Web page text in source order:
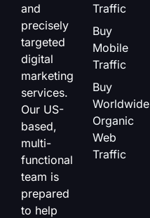
and
precisely
targeted
digital
marketing
services.
Our US-
based,
multi-
functional
team is
prepared
to help
Traffic
Buy
Mobile
Traffic
Buy
Worldwide
Organic
Web
Traffic